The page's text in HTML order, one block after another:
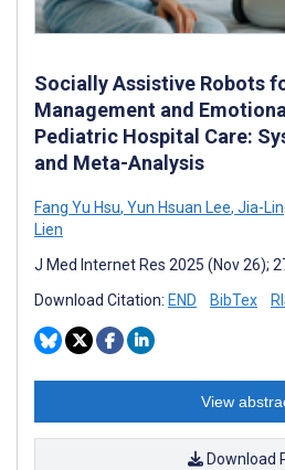
Socially Assistive Robots
Management and
Pediatric Hospital Care:
and Meta-Analysis
Fang Yu Hsu, Yun Hsuan Lee, Jia-
Lien
J Med Internet Res 2025 (Nov 26);
Download Citation: END BibTex
View
Download